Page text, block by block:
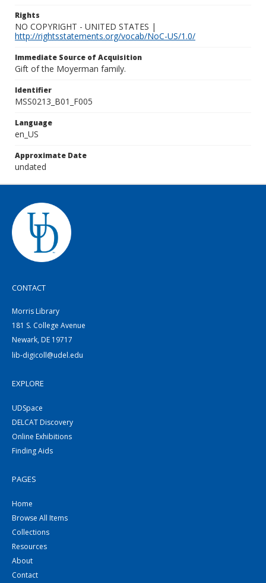
Rights
NO COPYRIGHT - UNITED STATES |
http://rightsstatements.org/vocab/NoC-US/1.0/
Immediate Source of Acquisition
Gift of the Moyerman family.
Identifier
MSS0213_B01_F005
Language
en_US
Approximate Date
undated
CONTACT
Morris Library
181 S. College Avenue
Newark, DE 19717
lib-digicoll@udel.edu
EXPLORE
UDSpace
DELCAT Discovery
Online Exhibitions
Finding Aids
PAGES
Home
Browse All Items
Collections
Resources
About
Contact